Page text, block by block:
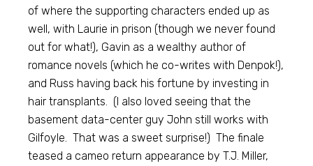
of where the supporting characters ended up as
well, with Laurie in prison (though we never found
out for what!), Gavin as a wealthy author of
romance novels (which he co-writes with Denpok!),
and Russ having back his fortune by investing in
hair transplants. (I also loved seeing that the
basement data-center guy John still works with
Gilfoyle. That was a sweet surprise!) The finale
teased a cameo return appearance by T.J. Miller,